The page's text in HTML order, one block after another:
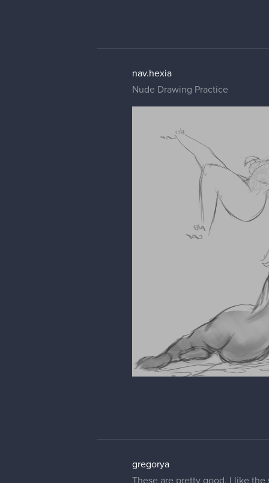
nav.hexia
Nude Drawing Practice
gregorya
These are pretty good. I like